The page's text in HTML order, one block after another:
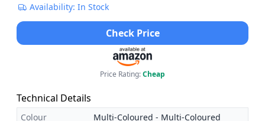
Availability: In Stock
Check Price
Price Rating:Cheap
Technical Details
Colour
Multi-Coloured - Multi-Coloured